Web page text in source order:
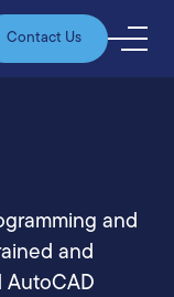
Contact Us
and
and
AutoCAD